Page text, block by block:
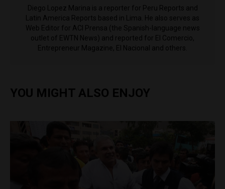
Diego Lopez Marina is a reporter for Peru Reports and
Latin America Reports based in Lima. He also serves as
Web Editor for ACI Prensa (the Spanish-language news
outlet of EWTN News) and reported for El Comercio,
Entrepreneur Magazine, El Nacional and others.
YOU MIGHT ALSO ENJOY